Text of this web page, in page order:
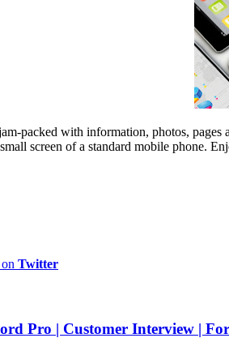
packed with information, photos,
screen of a standard mobile phone.
Twitter
Pro | Customer Interview |